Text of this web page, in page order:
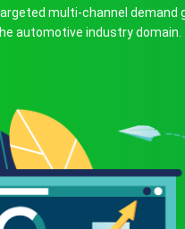
multi-channel demand
automotive industry domain.